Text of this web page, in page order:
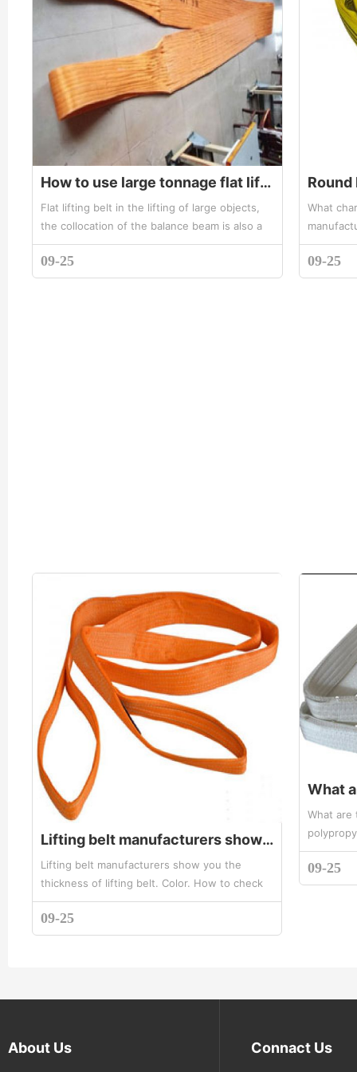
How to use large tonnage flat lifting belt
Flat lifting belt in the lifting of large objects,
the collocation of the balance beam is also a
certain requirement. Under normal
circumstances, if the width o...
09-25
What
belt, Z
effective
09-25
Lifting belt manufacturers show you the thickness of lifting belt. Color. Method of measuring width
Lifting belt manufacturers show you the
thickness of lifting belt. Color. How to check
width? Lifting with a variety of specifications,
different tonnage width ...
09-25
What are
ring
white
09-25
About Us Connact Us